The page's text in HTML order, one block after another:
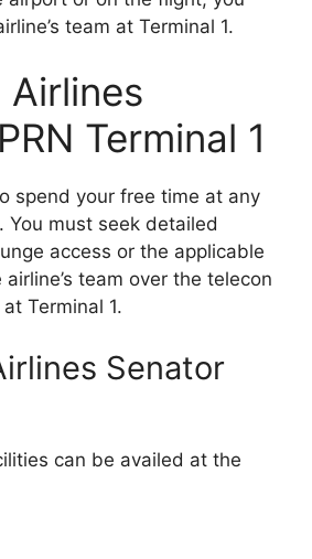
team at Terminal 1.
Terminal 1
spend your free time at any
You must seek detailed
access or the applicable
team over the telecon
Terminal 1.
Senator
can be availed at the